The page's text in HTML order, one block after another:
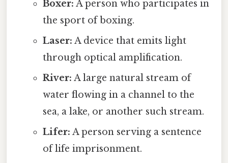
Boxer: A person who participates in
the sport of boxing.
Laser: A device that emits light
through optical amplification.
River: A large natural stream of
water flowing in a channel to the
sea, a lake, or another such stream.
Lifer: A person serving a sentence
of life imprisonment.